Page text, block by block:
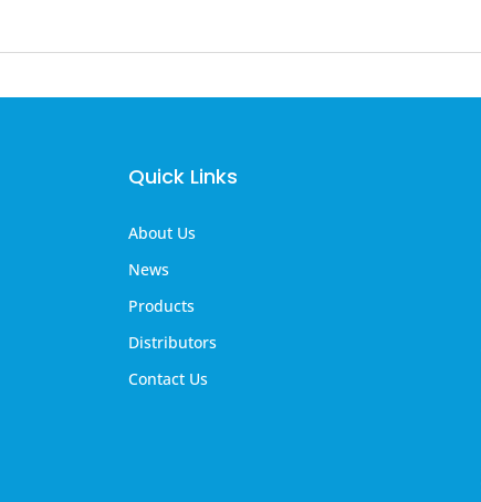
Quick Links
About Us
News
Products
Distributors
Contact Us